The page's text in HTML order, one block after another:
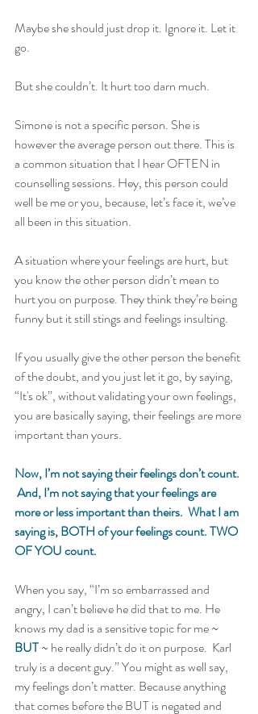
Maybe she should just drop it. Ignore it. Let it
go.
But she couldn’t. It hurt too darn much.
Simone is not a specific person. She is
however the average person out there. This is
a common situation that I hear OFTEN in
counselling sessions. Hey, this person could
well be me or you, because, let’s face it, we’ve
all been in this situation.
A situation where your feelings are hurt, but
you know the other person didn’t mean to
hurt you on purpose. They think they’re being
funny but it still stings and feelings insulting.
If you usually give the other person the benefit
of the doubt, and you just let it go, by saying,
“It's ok”, without validating your own feelings,
you are basically saying, their feelings are more
important than yours.
Now, I’m not saying their feelings don’t count.
And, I’m not saying that your feelings are
more or less important than theirs.  What I am
saying is, BOTH of your feelings count. TWO
OF YOU count.
When you say, “I’m so embarrassed and
angry, I can’t believe he did that to me. He
knows my dad is a sensitive topic for me ~
BUT ~ he really didn’t do it on purpose.  Karl
truly is a decent guy.” You might as well say,
my feelings don’t matter. Because anything
that comes before the BUT is negated and